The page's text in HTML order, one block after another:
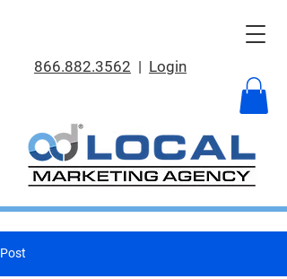
866.882.3562 | Login
Post